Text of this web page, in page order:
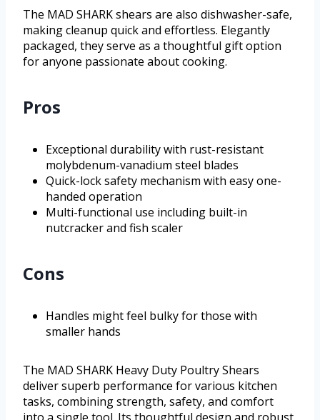
The MAD SHARK shears are also dishwasher-safe,
making cleanup quick and effortless. Elegantly
packaged, they serve as a thoughtful gift option
for anyone passionate about cooking.
Pros
Exceptional durability with rust-resistant
molybdenum-vanadium steel blades
Quick-lock safety mechanism with easy one-
handed operation
Multi-functional use including built-in
nutcracker and fish scaler
Cons
Handles might feel bulky for those with
smaller hands
The MAD SHARK Heavy Duty Poultry Shears
deliver superb performance for various kitchen
tasks, combining strength, safety, and comfort